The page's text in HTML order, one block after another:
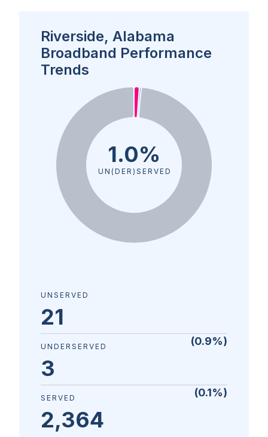
Riverside, Alabama
Broadband Performance
Trends
1.0%
UN(DER)SERVED
UNSERVED
21
(0.9%)
UNDERSERVED
3
(0.1%)
SERVED
2,364